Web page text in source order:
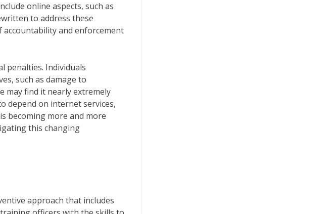
online aspects, such as
to address these
and enforcement
penalties. Individuals
such as damage to
may find it nearly extremely
depend on internet services,
becoming more and more
this changing
approach that includes